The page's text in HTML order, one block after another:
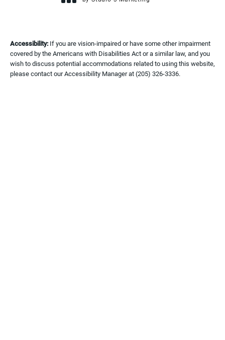
Accessibility: If you are vision-impaired or have some other impairment
covered by the Americans with Disabilities Act or a similar law, and you
wish to discuss potential accommodations related to using this website,
please contact our Accessibility Manager at(205) 326-3336.